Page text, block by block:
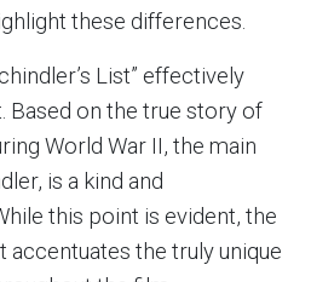
these differences.
List” effectively
Based on the true story of
World War II, the main
is a kind and
this point is evident, the
accentuates the truly unique